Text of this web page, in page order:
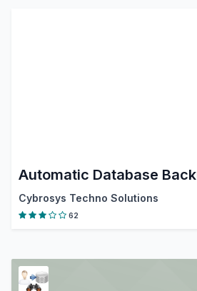
Cybrosys Techno Solutions
62